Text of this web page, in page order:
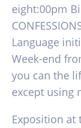
eight:00pm
Language
Week-end
you can the
except using
Exposition at